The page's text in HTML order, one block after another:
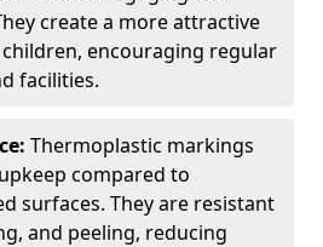
create a more attractive
encouraging regular
facilities.
Thermoplastic markings
compared to
surfaces. They are resistant
and peeling, reducing